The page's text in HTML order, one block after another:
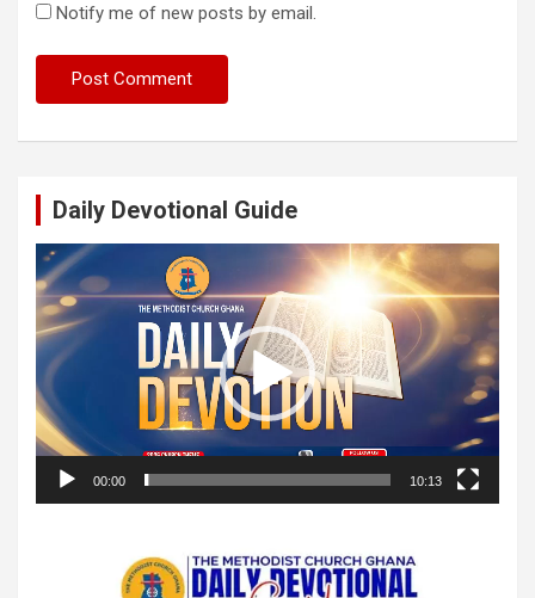
Notify me of new posts by email.
Daily Devotional Guide
Video
Player
00:00 10:13